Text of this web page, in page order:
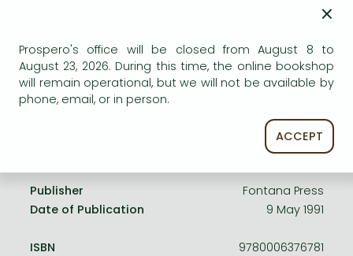
One-Punch Man manga
Publisher
Fontana Press
Date of Publication
9 May 1991
ISBN
9780006376781
×
Prospero's office will be closed from August 8 to
August 23, 2026. During this time, the online bookshop
will remain operational, but we will not be available by
phone, email, or in person.
ACCEPT